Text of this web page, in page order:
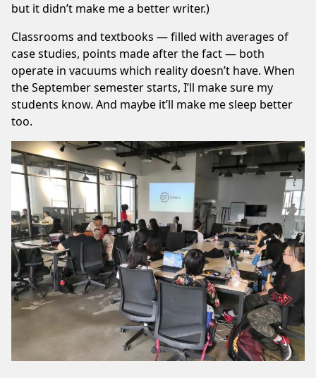
but it didn’t make me a better writer.)
Classrooms and textbooks — filled with averages of
case studies, points made after the fact — both
operate in vacuums which reality doesn’t have. When
the September semester starts, I’ll make sure my
students know. And maybe it’ll make me sleep better
too.